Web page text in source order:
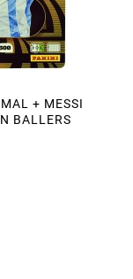
+ MESSI
BALLERS